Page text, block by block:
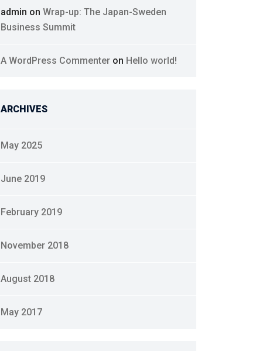
admin on Wrap-up: The Japan-Sweden
Business Summit
A WordPress Commenter on Hello world!
ARCHIVES
May 2025
June 2019
February 2019
November 2018
August 2018
May 2017